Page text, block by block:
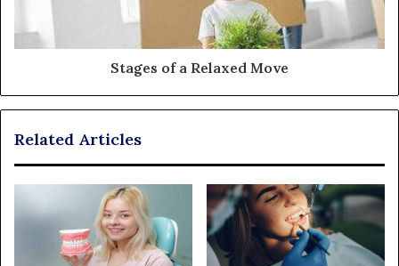
Stages of a Relaxed Move
Related Articles